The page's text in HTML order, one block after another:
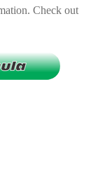
Check out